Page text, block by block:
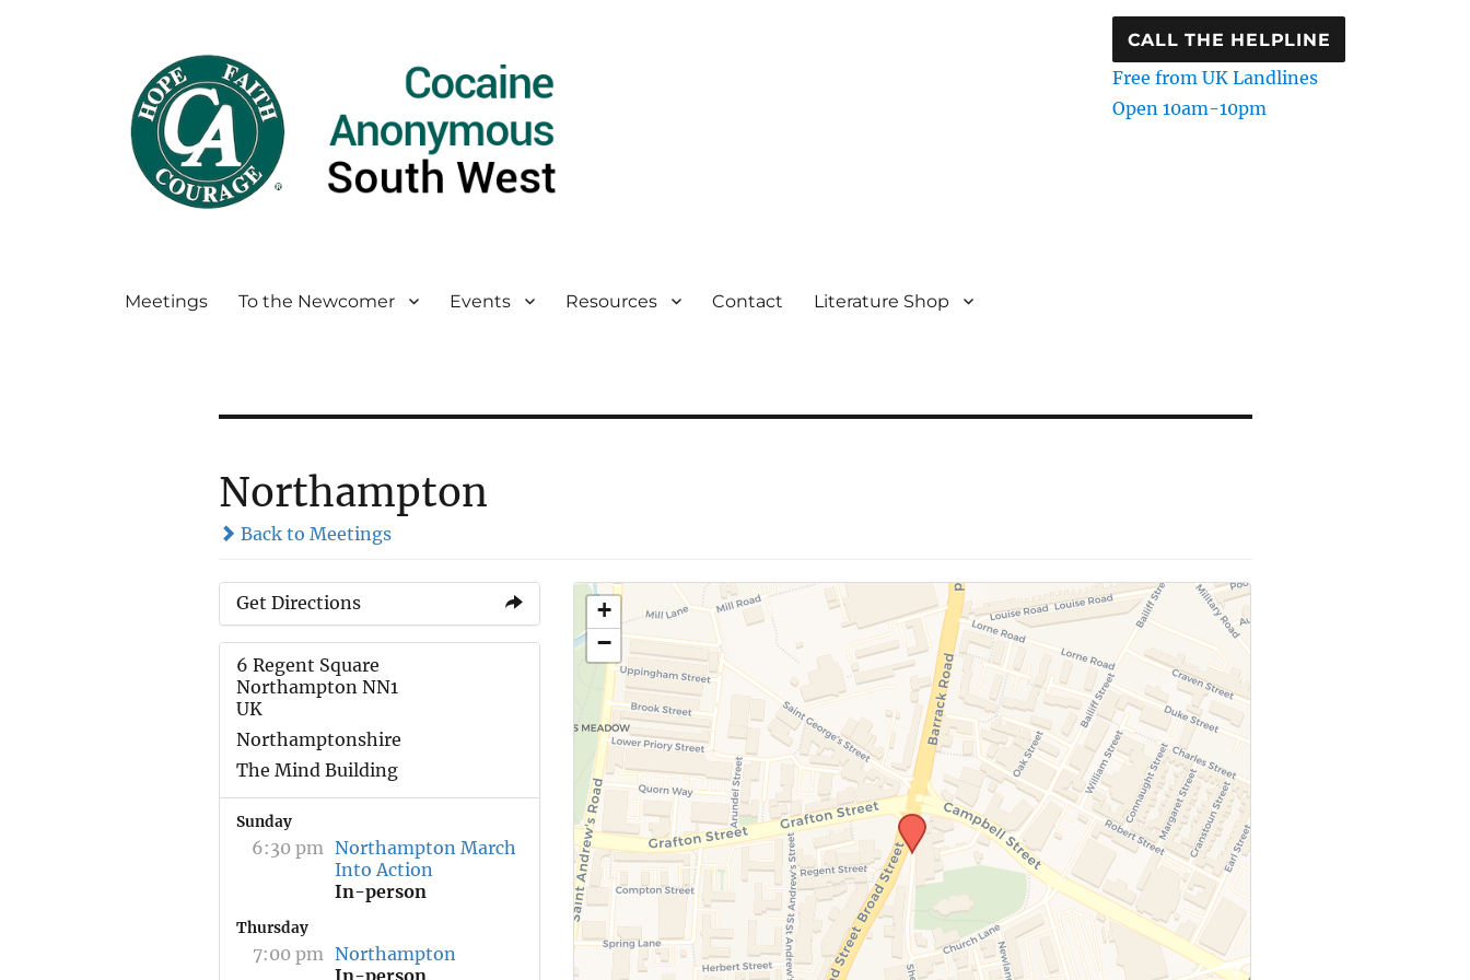
CALL THE HELPLINE
Free from UK Landlines
Open 10am-10pm
Meetings To the Newcomer Events Resources Contact Literature Shop
Northampton
Back to Meetings
Get Directions
6 Regent Square
Northampton NN1
UK
Northamptonshire
The Mind Building
Sunday
6:30 pm Northampton March
Into Action
In-person
Thursday
7:00 pm Northampton
In-person
+
−